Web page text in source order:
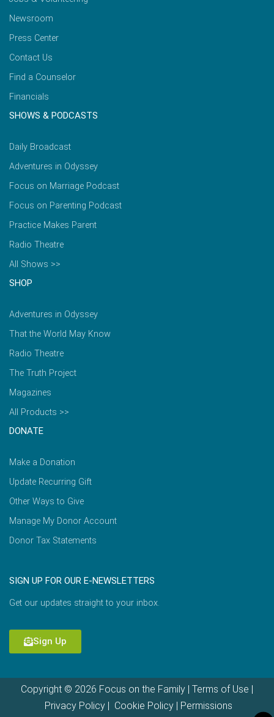
Newsroom
Press Center
Contact Us
Find a Counselor
Financials
SHOWS & PODCASTS
Daily Broadcast
Adventures in Odyssey
Focus on Marriage Podcast
Focus on Parenting Podcast
Practice Makes Parent
Radio Theatre
All Shows >>
SHOP
Adventures in Odyssey
That the World May Know
Radio Theatre
The Truth Project
Magazines
All Products >>
DONATE
Make a Donation
Update Recurring Gift
Other Ways to Give
Manage My Donor Account
Donor Tax Statements
SIGN UP FOR OUR E-NEWSLETTERS
Get our updates straight to your inbox.
Sign Up
Copyright © 2026 Focus on the Family | Terms of Use
Privacy Policy| Cookie Policy| Permissions